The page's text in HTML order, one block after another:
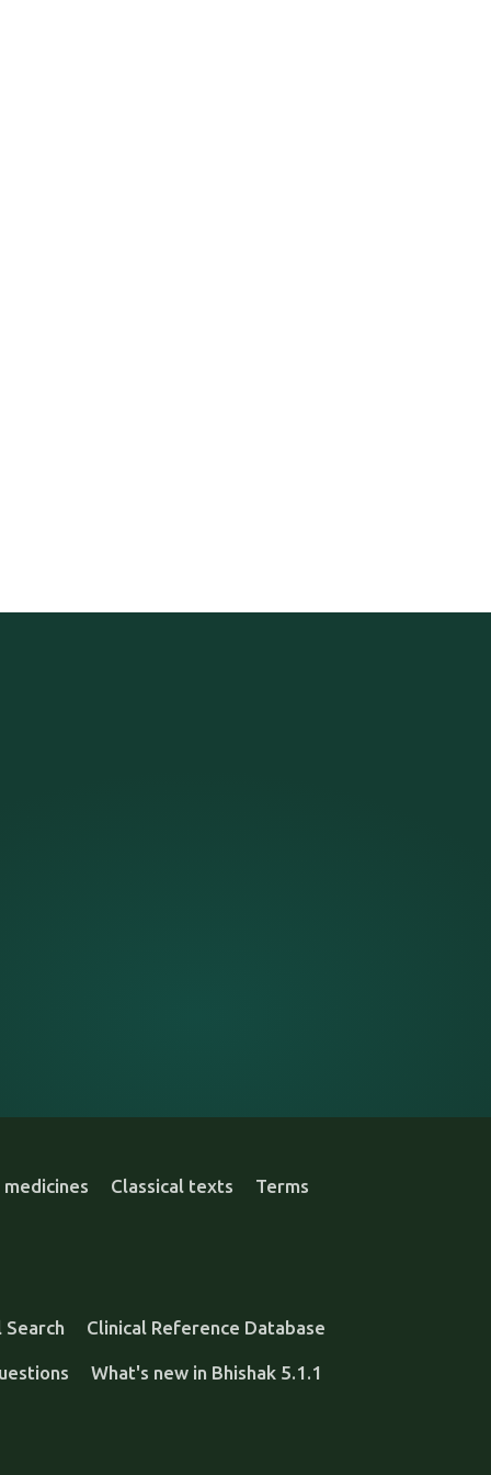
Classical texts Terms
Search Clinical Reference Database
What's new in Bhishak 5.1.1